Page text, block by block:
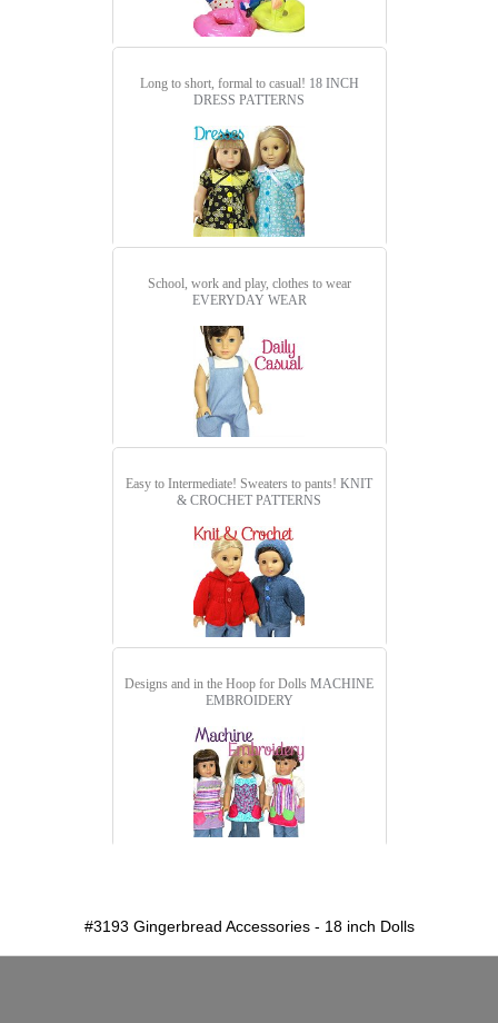
Long to short, formal to casual! 18 INCH
DRESS PATTERNS
School, work and play, clothes to wear
EVERYDAY WEAR
Easy to Intermediate! Sweaters to pants! KNIT
& CROCHET PATTERNS
Designs and in the Hoop for Dolls MACHINE
EMBROIDERY
#3193 Gingerbread Accessories - 18 inch Dolls